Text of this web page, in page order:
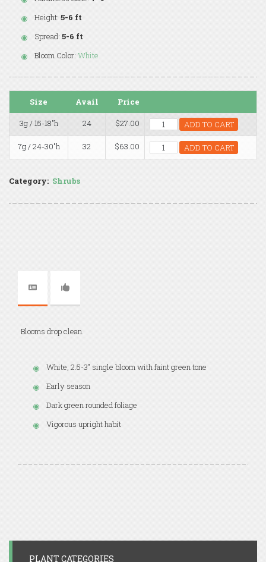
Height: 5-6 ft
Spread: 5-6 ft
Bloom Color: White
Size Avail
Price
3g / 15-18"h
24 $27.00 ADD TO CART
7g / 24-30"h 32 $63.00 ADD TO CART
Category: Shrubs
Blooms drop clean.
White, 2.5-3" single bloom with faint green tone
Early season
Dark green rounded foliage
Vigorous upright habit
PLANT CATEGORIES